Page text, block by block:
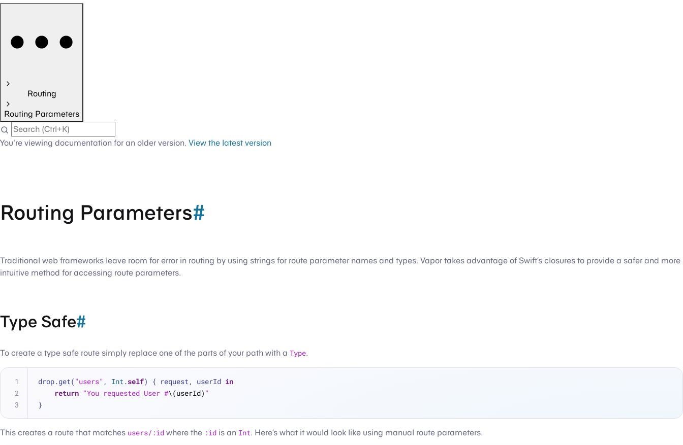
Routing
Routing Parameters
You're viewing documentation for an older version. View the latest version
Routing Parameters#
Traditional web frameworks leave room for error in routing by using strings for route parameter names and types. Vapor takes advantage of Swift’s closures to provide a safer and more
intuitive method for accessing route parameters.
Type Safe#
To create a type safe route simply replace one of the parts of your path with a Type.
drop.get( "users" , Int.self) { request, userId in
return "You requested User #\(userId) "
}
This creates a route that matches users/:id where the :id is an Int. Here’s what it would look like using manual route parameters.